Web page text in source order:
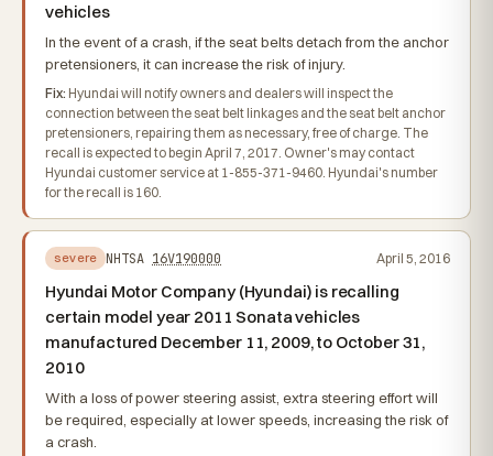
vehicles
In the event of a crash, if the seat belts detach from the anchor
pretensioners, it can increase the risk of injury.
Fix: Hyundai will notify owners and dealers will inspect the
connection between the seat belt linkages and the seat belt anchor
pretensioners, repairing them as necessary, free of charge. The
recall is expected to begin April 7, 2017. Owner's may contact
Hyundai customer service at 1-855-371-9460. Hyundai's number
for the recall is 160.
severe NHTSA 16V190000 April 5, 2016
Hyundai Motor Company (Hyundai) is recalling
certain model year 2011 Sonata vehicles
manufactured December 11, 2009, to October 31,
2010
With a loss of power steering assist, extra steering effort will
be required, especially at lower speeds, increasing the risk of
a crash.